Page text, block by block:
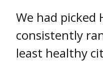
We had picked
consistently
least healthy